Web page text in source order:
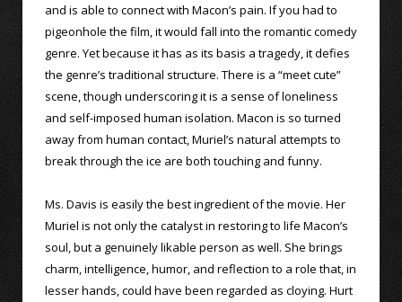
and is able to connect with Macon’s pain. If you had to
pigeonhole the film, it would fall into the romantic comedy
genre. Yet because it has as its basis a tragedy, it defies
the genre’s traditional structure. There is a “meet cute”
scene, though underscoring it is a sense of loneliness
and self-imposed human isolation. Macon is so turned
away from human contact, Muriel’s natural attempts to
break through the ice are both touching and funny.
Ms. Davis is easily the best ingredient of the movie. Her
Muriel is not only the catalyst in restoring to life Macon’s
soul, but a genuinely likable person as well. She brings
charm, intelligence, humor, and reflection to a role that, in
lesser hands, could have been regarded as cloying. Hurt